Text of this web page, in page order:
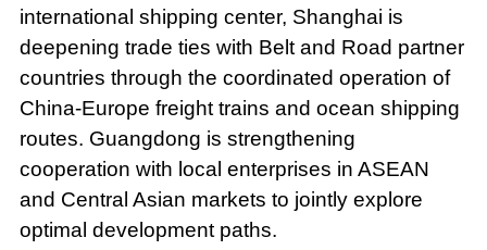
international shipping center, Shanghai is
deepening trade ties with Belt and Road partner
countries through the coordinated operation of
China-Europe freight trains and ocean shipping
routes. Guangdong is strengthening
cooperation with local enterprises in ASEAN
and Central Asian markets to jointly explore
optimal development paths.